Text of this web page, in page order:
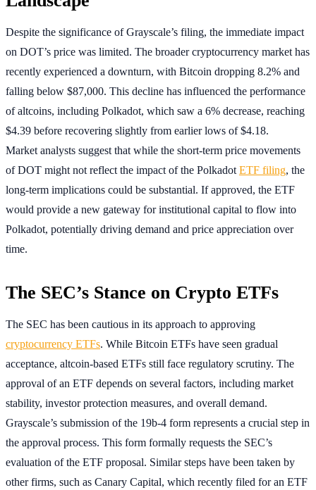
Despite the significance of Grayscale’s filing, the immediate impact
on DOT’s price was limited. The broader cryptocurrency market has
recently experienced a downturn, with Bitcoin dropping 8.2% and
falling below $87,000. This decline has influenced the performance
of altcoins, including Polkadot, which saw a 6% decrease, reaching
$4.39 before recovering slightly from earlier lows of $4.18.
Market analysts suggest that while the short-term price movements
of DOT might not reflect the impact of the Polkadot ETF filing, the
long-term implications could be substantial. If approved, the ETF
would provide a new gateway for institutional capital to flow into
Polkadot, potentially driving demand and price appreciation over
time.
The SEC’s Stance on Crypto ETFs
The SEC has been cautious in its approach to approving
cryptocurrency ETFs. While Bitcoin ETFs have seen gradual
acceptance, altcoin-based ETFs still face regulatory scrutiny. The
approval of an ETF depends on several factors, including market
stability, investor protection measures, and overall demand.
Grayscale’s submission of the 19b-4 form represents a crucial step in
the approval process. This form formally requests the SEC’s
evaluation of the ETF proposal. Similar steps have been taken by
other firms, such as Canary Capital, which recently filed for an ETF